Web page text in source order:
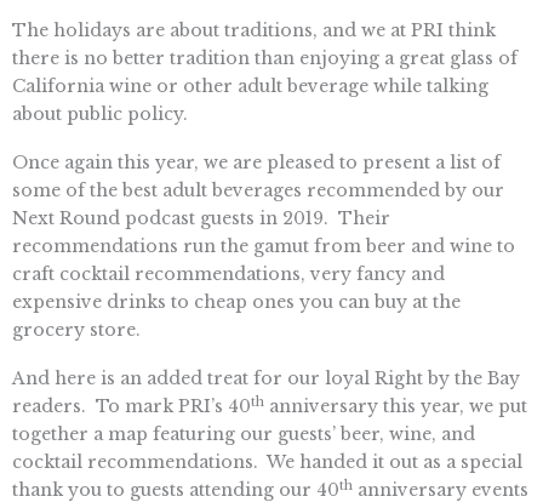
The holidays are about traditions, and we at PRI think
there is no better tradition than enjoying a great glass of
California wine or other adult beverage while talking
about public policy.
Once again this year, we are pleased to present a list of
some of the best adult beverages recommended by our
Next Round podcast guests in 2019. Their
recommendations run the gamut from beer and wine to
craft cocktail recommendations, very fancy and
expensive drinks to cheap ones you can buy at the
grocery store.
And here is an added treat for our loyal Right by the Bay
readers. To mark PRI’s 40th anniversary this year, we put
together a map featuring our guests’ beer, wine, and
cocktail recommendations. We handed it out as a special
thank you to guests attending our 40th anniversary events